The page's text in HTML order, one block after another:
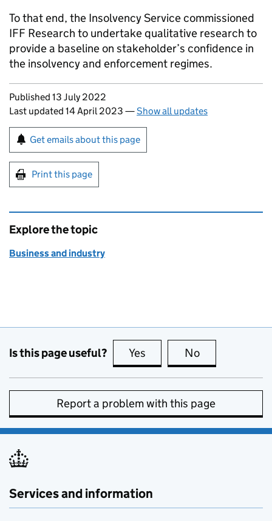
To that end, the Insolvency Service commissioned
IFF Research to undertake qualitative research to
provide a baseline on stakeholder’s confidence in
the insolvency and enforcement regimes.
Updates to this page
Published 13 July 2022
Last updated 14 April 2023 —Show all updates
Sign up for emails or print this page
Get emails about this page
Print this page
Explore the topic
Business and industry
Is this page useful? Yes this page is useful
No
Report a problem with this page
Services and information